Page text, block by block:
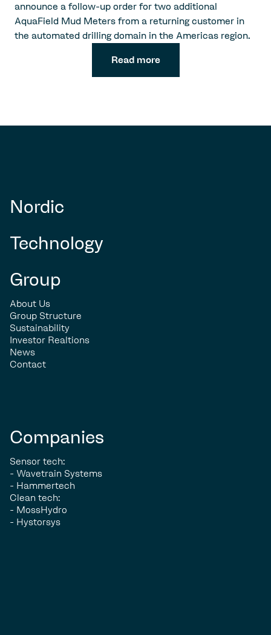
announce a follow-up order for two additional
AquaField Mud Meters from a returning customer in
the automated drilling domain in the Americas region.
Read more
Nordic
Technology
Group
About Us
Group Structure
Sustainability
Investor Realtions
News
Contact
Companies
Sensor tech:
- Wavetrain Systems
- Hammertech
Clean tech:
- MossHydro
- Hystorsys